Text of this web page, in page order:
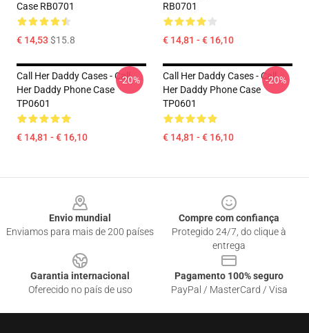
Case RB0701
€ 14,53 $15.8
RB0701
€ 14,81 - € 16,10
Call Her Daddy Cases - Call
Her Daddy Phone Case
TP0601
€ 14,81 - € 16,10
-20%
Call Her Daddy Cases - Call
Her Daddy Phone Case
TP0601
€ 14,81 - € 16,10
-20%
Envio mundial
Enviamos para mais de 200 países
Compre com confiança
Protegido 24/7, do clique à
entrega
Garantia internacional
Oferecido no país de uso
Pagamento 100% seguro
PayPal / MasterCard / Visa